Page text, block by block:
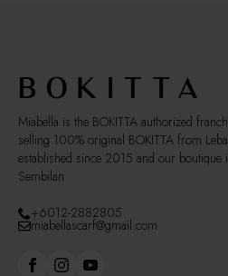
the
product
page
Miabella is the BOKITTA authorized
selling 100% original BOKITTA from
established since 2015 and our boutique
Sembilan
+6012-2882805
miabellascarf@gmail.com